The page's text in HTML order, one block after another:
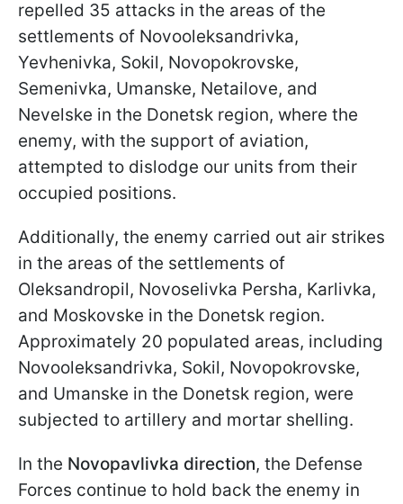
repelled 35 attacks in the areas of the
settlements of Novooleksandrivka,
Yevhenivka, Sokil, Novopokrovske,
Semenivka, Umanske, Netailove, and
Nevelske in the Donetsk region, where the
enemy, with the support of aviation,
attempted to dislodge our units from their
occupied positions.
Additionally, the enemy carried out air strikes
in the areas of the settlements of
Oleksandropil, Novoselivka Persha, Karlivka,
and Moskovske in the Donetsk region.
Approximately 20 populated areas, including
Novooleksandrivka, Sokil, Novopokrovske,
and Umanske in the Donetsk region, were
subjected to artillery and mortar shelling.
In the Novopavlivka direction, the Defense
Forces continue to hold back the enemy in